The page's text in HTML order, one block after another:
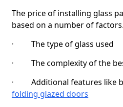
The price of installing glass
based on a number of
· The type of glass used
· The complexity of the
· Additional features like
folding glazed doors